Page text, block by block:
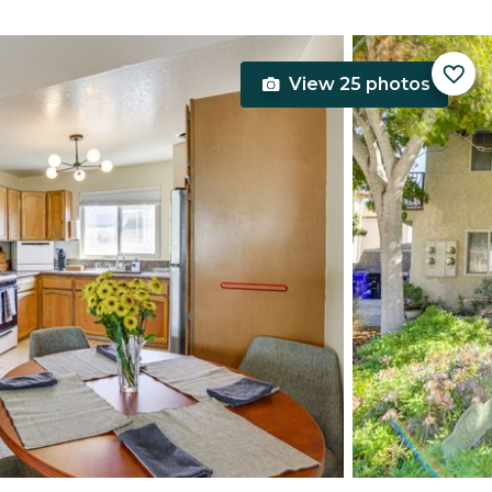
View 25 photos